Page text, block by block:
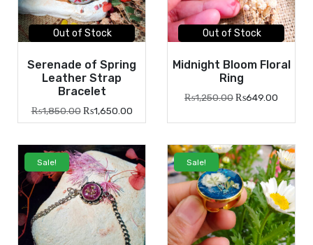
Out of Stock
Serenade of Spring
Leather Strap
Bracelet
₨1,850.00 ₨1,650.00
Out of Stock
Midnight Bloom Floral
Ring
₨1,250.00₨649.00
Sale! Sale!